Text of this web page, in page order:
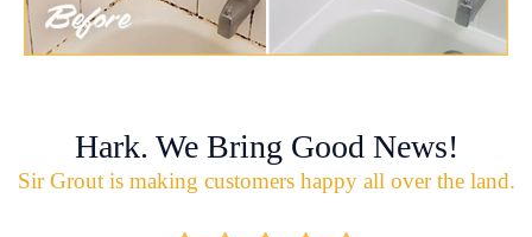
Hark. We Bring Good News!
Sir Grout is making customers happy all over the land.